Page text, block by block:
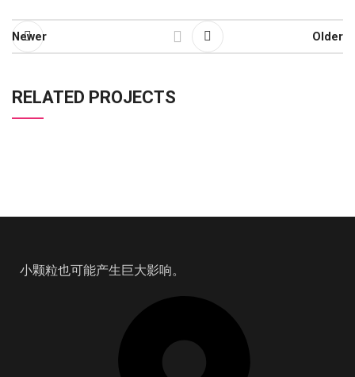
Newer Older
RELATED PROJECTS
小颗粒也可能产生巨大影响。